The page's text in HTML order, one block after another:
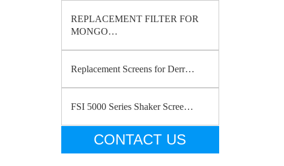
REPLACEMENT FILTER FOR
MONGO…
Replacement Screens for Derr…
FSI 5000 Series Shaker Scree…
CONTACT US